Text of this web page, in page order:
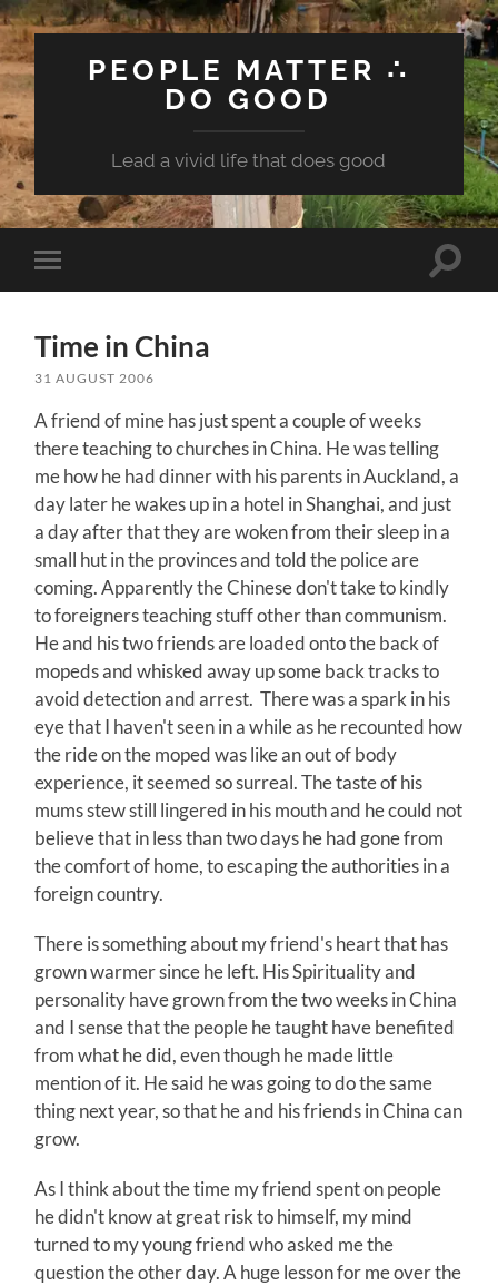
PEOPLE MATTER ∴
DO GOOD
Lead a vivid life that does good
Toggle
mobile
Toggle
Time in China
31 AUGUST 2006
A friend of mine has just spent a couple of weeks
there teaching to churches in China. He was telling
me how he had dinner with his parents in Auckland, a
day later he wakes up in a hotel in Shanghai, and just
a day after that they are woken from their sleep in a
small hut in the provinces and told the police are
coming. Apparently the Chinese don't take to kindly
to foreigners teaching stuff other than communism.
He and his two friends are loaded onto the back of
mopeds and whisked away up some back tracks to
avoid detection and arrest. There was a spark in his
eye that I haven't seen in a while as he recounted how
the ride on the moped was like an out of body
experience, it seemed so surreal. The taste of his
mums stew still lingered in his mouth and he could not
believe that in less than two days he had gone from
the comfort of home, to escaping the authorities in a
foreign country.
There is something about my friend's heart that has
grown warmer since he left. His Spirituality and
personality have grown from the two weeks in China
and I sense that the people he taught have benefited
from what he did, even though he made little
mention of it. He said he was going to do the same
thing next year, so that he and his friends in China can
grow.
As I think about the time my friend spent on people
he didn't know at great risk to himself, my mind
turned to my young friend who asked me the
question the other day. A huge lesson for me over the